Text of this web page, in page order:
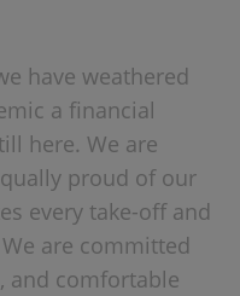
have weathered
a financial
here. We are
proud of our
every take-off and
are committed
and comfortable